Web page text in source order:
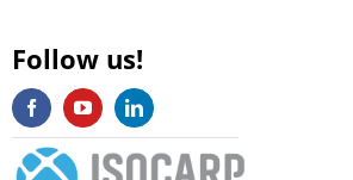
Follow us!